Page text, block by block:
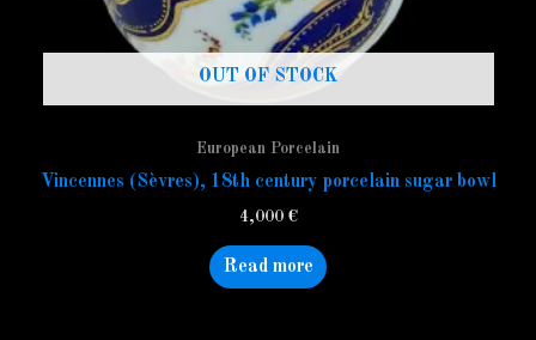
OUT OF STOCK
European Porcelain
Vincennes (Sèvres), 18th century porcelain sugar bowl
4,000 €
Read more